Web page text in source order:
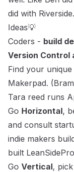
did with Riverside.
Ideas💡
Coders - build
Version Control
Find your
Makerpad. (
Tara reed runs
Go Horizontal,
and consult
indie makers
built
Go Vertical,